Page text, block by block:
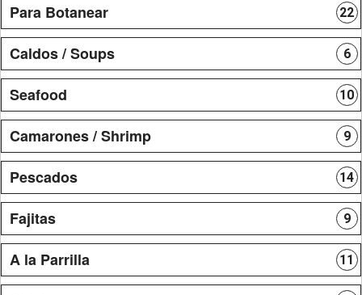
Para Botanear 22
Caldos / Soups 6
Seafood 10
Camarones / Shrimp 9
Pescados 14
Fajitas 9
A la Parrilla 11